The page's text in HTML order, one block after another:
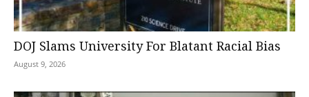
DOJ Slams University For Blatant Racial Bias
August 9, 2026